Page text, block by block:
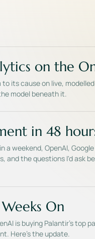
on the
its cause on live,
model beneath it.
in 48
a weekend, OpenAI,
and the questions I'd ask
On
is buying Palantir's top
Here's the update.